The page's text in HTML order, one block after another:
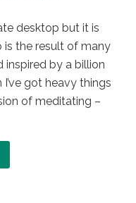
desktop but it is
is the result of many
inspired by a billion
got heavy things
of meditating –